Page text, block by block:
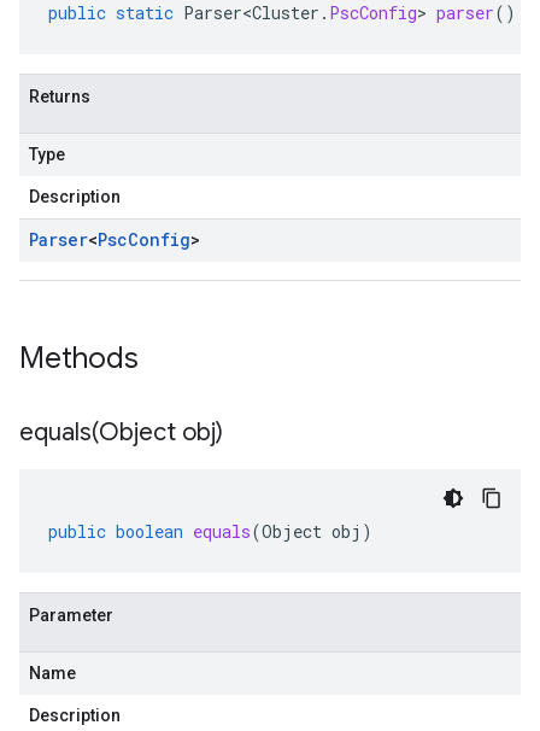
public static Parser<Cluster . PscConfig> parser()
Returns
Type
Description
Parser<PscConfig>
Methods
equals(Object obj)
public boolean equals(Object obj )
Parameter
Name
Description